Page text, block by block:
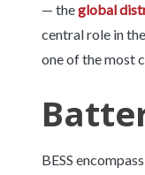
— theglobal
central role in
one of the most
BESS